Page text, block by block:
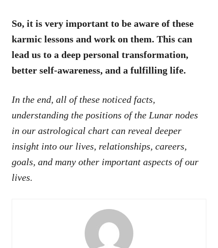
So, it is very important to be aware of these
karmic lessons and work on them. This can
lead us to a deep personal transformation,
better self-awareness, and a fulfilling life.
In the end, all of these noticed facts,
understanding the positions of the Lunar nodes
in our astrological chart can reveal deeper
insight into our lives, relationships, careers,
goals, and many other important aspects of our
lives.